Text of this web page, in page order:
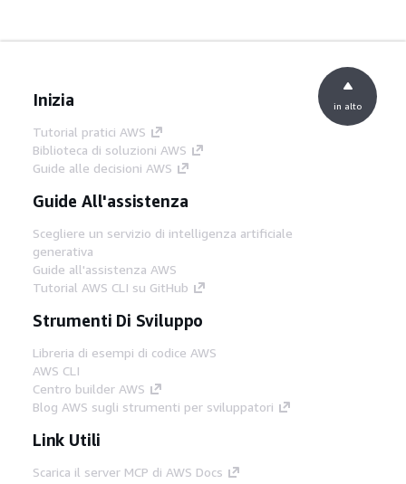
Inizia
Tutorial pratici AWS
Biblioteca di soluzioni AWS
Guide alle decisioni AWS
Guide All'assistenza
Scegliere un servizio di intelligenza artificiale
generativa
Guide all'assistenza AWS
Tutorial AWS CLI su GitHub
Strumenti Di Sviluppo
Libreria di esempi di codice AWS
AWS CLI
Centro builder AWS
Blog AWS sugli strumenti per sviluppatori
Link Utili
Scarica il server MCP di AWS Docs
in alto